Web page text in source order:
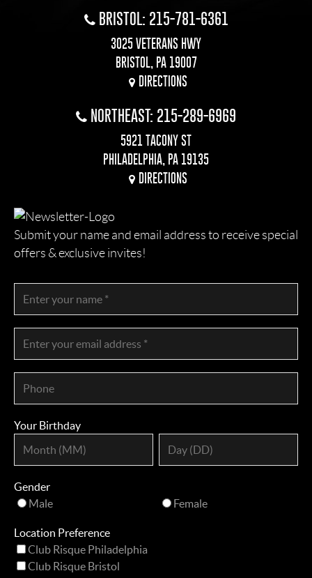
BRISTOL: 215-781-6361
3025 VETERANS HWY
BRISTOL, PA 19007
DIRECTIONS
NORTHEAST: 215-289-6969
5921 TACONY ST
PHILADELPHIA, PA 19135
DIRECTIONS
Submit your name and email address to receive special
offers & exclusive invites!
Your Birthday
Gender
Male
Female
Location Preference
Club Risque Philadelphia
Club Risque Bristol